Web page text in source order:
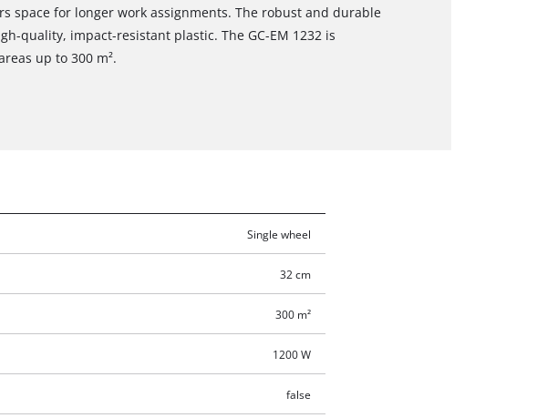
space for longer work assignments. The robust and durable
quality, impact-resistant plastic. The GC-EM 1232 is
up to 300 m².
Single wheel
32 cm
300 m²
1200 W
false